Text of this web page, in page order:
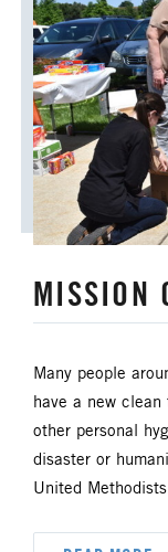
PRAIRIE
RACISM
SCOUTING
MISSION
Many people
have a new
other personal
disaster or
United